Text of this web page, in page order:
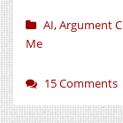
AI,Argument
Me
15 Comments